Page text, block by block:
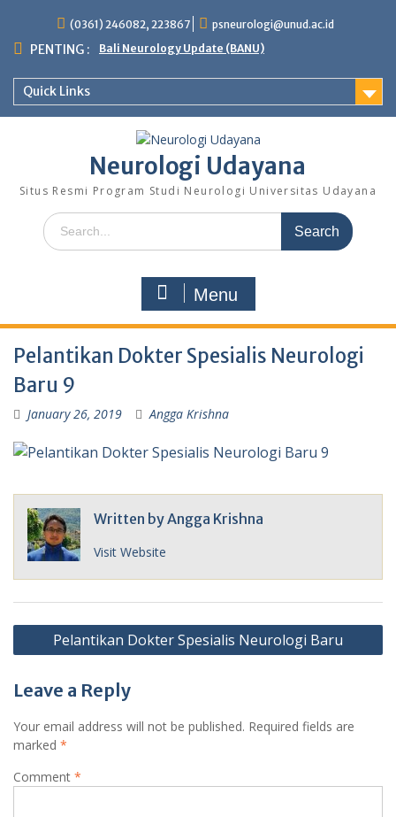
content
(0361) 246082, 223867 psneurologi@unud.ac.id
PENTING : Bali Neurology Update (BANU)
Quick Links
Neurologi Udayana
Situs Resmi Program Studi Neurologi Universitas Udayana
Search
for:
Menu
Pelantikan Dokter Spesialis Neurologi
Baru 9
January 26, 2019 Angga Krishna
Written byAngga Krishna
Visit Website
Post
navigation
Pelantikan Dokter Spesialis Neurologi Baru
Leave a Reply
Your email address will not be published. Required fields are
marked *
Comment *